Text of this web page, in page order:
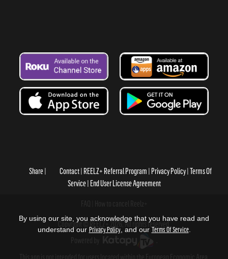
Share Contact REELZ+ Referral Program Privacy Policy Terms Of
Service End User License Agreement
Copyright © REELZ+ 2026, All rights reserved.
By using our site, you acknowledge that you have read and
understand our Privacy Policy, and our Terms Of Service.